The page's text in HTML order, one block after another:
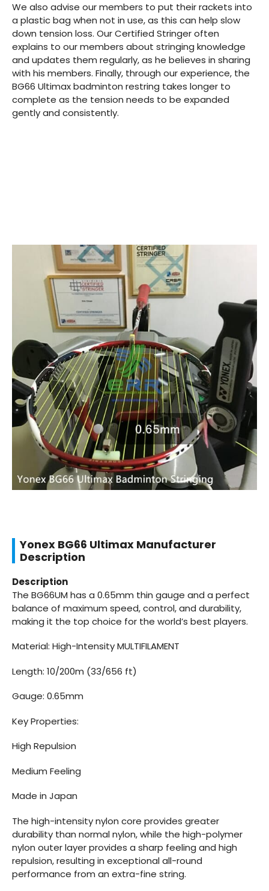
We also advise our members to put their rackets into
a plastic bag when not in use, as this can help slow
down tension loss. Our Certified Stringer often
explains to our members about stringing knowledge
and updates them regularly, as he believes in sharing
with his members. Finally, through our experience, the
BG66 Ultimax badminton restring takes longer to
complete as the tension needs to be expanded
gently and consistently.
Yonex BG66 Ultimax Manufacturer
Description
Description
The BG66UM has a 0.65mm thin gauge and a perfect
balance of maximum speed, control, and durability,
making it the top choice for the world’s best players.
Material: High-Intensity MULTIFILAMENT
Length: 10/200m (33/656 ft)
Gauge: 0.65mm
Key Properties:
High Repulsion
Medium Feeling
Made in Japan
The high-intensity nylon core provides greater
durability than normal nylon, while the high-polymer
nylon outer layer provides a sharp feeling and high
repulsion, resulting in exceptional all-round
performance from an extra-fine string.